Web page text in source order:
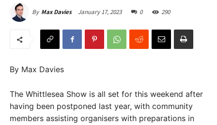
By Max Davies January 17, 2023 0 290
By Max Davies
The Whittlesea Show is all set for this weekend after
having been postponed last year, with community
members assisting organisers with preparations in